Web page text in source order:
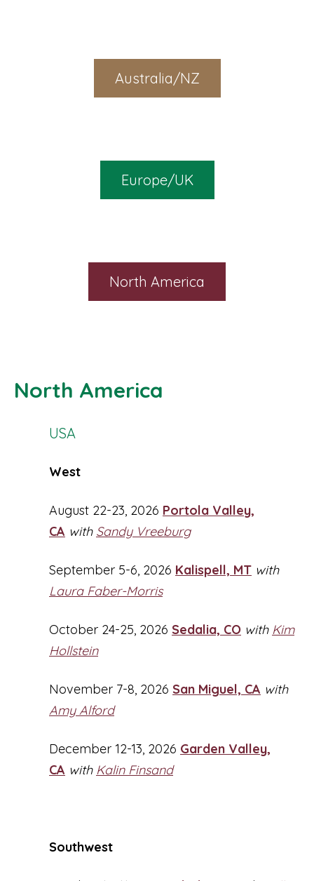
Australia/NZ
Europe/UK
North America
North America
USA
West
August 22-23, 2026 Portola Valley,
CA with Sandy Vreeburg
September 5-6, 2026 Kalispell, MT with
Laura Faber-Morris
October 24-25, 2026 Sedalia, CO with Kim
Hollstein
November 7-8, 2026 San Miguel, CA with
Amy Alford
December 12-13, 2026 Garden Valley,
CA with Kalin Finsand
Southwest